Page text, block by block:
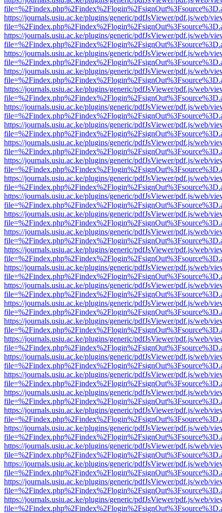
https://journals.usiu.ac.ke/plugins/generic/pdfJsViewer/pdf.js/web/
https://journals.usiu.ac.ke/plugins/generic/pdfJsViewer/pdf.js/web/
https://journals.usiu.ac.ke/plugins/generic/pdfJsViewer/pdf.js/web/
https://journals.usiu.ac.ke/plugins/generic/pdfJsViewer/pdf.js/web/
https://journals.usiu.ac.ke/plugins/generic/pdfJsViewer/pdf.js/web/
https://journals.usiu.ac.ke/plugins/generic/pdfJsViewer/pdf.js/web/
https://journals.usiu.ac.ke/plugins/generic/pdfJsViewer/pdf.js/web/
https://journals.usiu.ac.ke/plugins/generic/pdfJsViewer/pdf.js/web/
https://journals.usiu.ac.ke/plugins/generic/pdfJsViewer/pdf.js/web/
https://journals.usiu.ac.ke/plugins/generic/pdfJsViewer/pdf.js/web/
https://journals.usiu.ac.ke/plugins/generic/pdfJsViewer/pdf.js/web/
https://journals.usiu.ac.ke/plugins/generic/pdfJsViewer/pdf.js/web/
https://journals.usiu.ac.ke/plugins/generic/pdfJsViewer/pdf.js/web/
https://journals.usiu.ac.ke/plugins/generic/pdfJsViewer/pdf.js/web/
https://journals.usiu.ac.ke/plugins/generic/pdfJsViewer/pdf.js/web/
https://journals.usiu.ac.ke/plugins/generic/pdfJsViewer/pdf.js/web/
https://journals.usiu.ac.ke/plugins/generic/pdfJsViewer/pdf.js/web/
https://journals.usiu.ac.ke/plugins/generic/pdfJsViewer/pdf.js/web/
https://journals.usiu.ac.ke/plugins/generic/pdfJsViewer/pdf.js/web/
https://journals.usiu.ac.ke/plugins/generic/pdfJsViewer/pdf.js/web/
https://journals.usiu.ac.ke/plugins/generic/pdfJsViewer/pdf.js/web/
https://journals.usiu.ac.ke/plugins/generic/pdfJsViewer/pdf.js/web/
https://journals.usiu.ac.ke/plugins/generic/pdfJsViewer/pdf.js/web/
https://journals.usiu.ac.ke/plugins/generic/pdfJsViewer/pdf.js/web/
https://journals.usiu.ac.ke/plugins/generic/pdfJsViewer/pdf.js/web/
https://journals.usiu.ac.ke/plugins/generic/pdfJsViewer/pdf.js/web/
https://journals.usiu.ac.ke/plugins/generic/pdfJsViewer/pdf.js/web/
https://journals.usiu.ac.ke/plugins/generic/pdfJsViewer/pdf.js/web/